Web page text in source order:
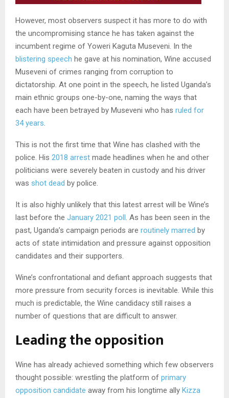
However, most observers suspect it has more to do with
the uncompromising stance he has taken against the
incumbent regime of Yoweri Kaguta Museveni. In the
blistering speech he gave at his nomination, Wine accused
Museveni of crimes ranging from corruption to
dictatorship. At one point in the speech, he listed Uganda’s
main ethnic groups one-by-one, naming the ways that
each have been betrayed by Museveni who has ruled for
34 years.
This is not the first time that Wine has clashed with the
police. His 2018 arrest made headlines when he and other
politicians were severely beaten in custody and his driver
was shot dead by police.
It is also highly unlikely that this latest arrest will be Wine’s
last before the January 2021 poll. As has been seen in the
past, Uganda’s campaign periods are routinely marred by
acts of state intimidation and pressure against opposition
candidates and their supporters.
Wine’s confrontational and defiant approach suggests that
more pressure from security forces is inevitable. While this
much is predictable, the Wine candidacy still raises a
number of questions that are difficult to answer.
Leading the opposition
Wine has already achieved something which few observers
thought possible: wrestling the platform of primary
opposition candidate away from his longtime ally Kizza